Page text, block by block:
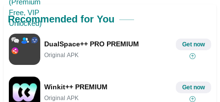
Recommended for You
DualSpace++ PRO PREMIUM
Original APK
Get now
Winkit++ PREMIUM
Original APK
Get now